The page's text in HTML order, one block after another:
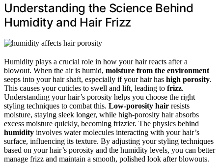
Understanding the Science Behind
Humidity and Hair Frizz
Humidity plays a crucial role in how your hair reacts after a
blowout. When the air is humid, moisture from the environment
seeps into your hair shaft, especially if your hair has high porosity.
This causes your cuticles to swell and lift, leading to frizz.
Understanding your hair’s porosity helps you choose the right
styling techniques to combat this. Low-porosity hair resists
moisture, staying sleek longer, while high-porosity hair absorbs
excess moisture quickly, becoming frizzier. The physics behind
humidity involves water molecules interacting with your hair’s
surface, influencing its texture. By adjusting your styling techniques
based on your hair’s porosity and the humidity levels, you can better
manage frizz and maintain a smooth, polished look after blowouts.